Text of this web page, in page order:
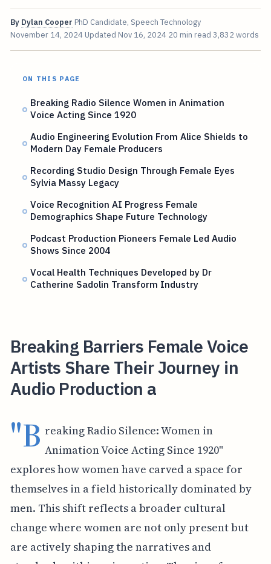
By Dylan Cooper PhD Candidate, Speech Technology
November 14, 2024 Updated Nov 16, 2024 20 min read 3,832 words
ON THIS PAGE
Breaking Radio Silence Women in Animation
Voice Acting Since 1920
Audio Engineering Evolution From Alice Shields to
Modern Day Female Producers
Recording Studio Design Through Female Eyes
Sylvia Massy Legacy
Voice Recognition AI Progress Female
Demographics Shape Future Technology
Podcast Production Pioneers Female Led Audio
Shows Since 2004
Vocal Health Techniques Developed by Dr
Catherine Sadolin Transform Industry
Breaking Barriers Female Voice
Artists Share Their Journey in
Audio Production a
"B reaking Radio Silence: Women in
Animation Voice Acting Since 1920"
explores how women have carved a space for
themselves in a field historically dominated by
men. This shift reflects a broader cultural
change where women are not only present but
are actively shaping the narratives and